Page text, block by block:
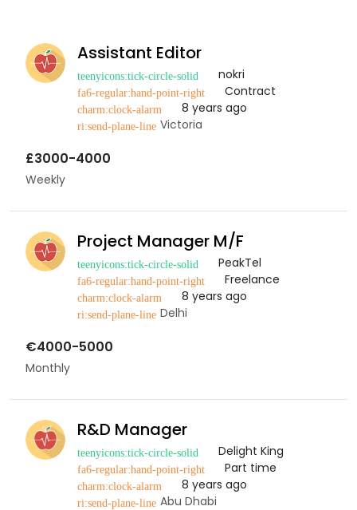
Assistant Editor
nokri
Contract
8 years ago
Victoria
£3000-4000
Weekly
Project Manager M/F
PeakTel
Freelance
8 years ago
Delhi
€4000-5000
Monthly
R&D Manager
Delight King
Part time
8 years ago
Abu Dhabi